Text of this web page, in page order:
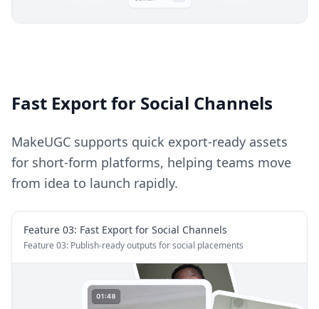
Fast Export for Social Channels
MakeUGC supports quick export-ready assets
for short-form platforms, helping teams move
from idea to launch rapidly.
Feature 03: Fast Export for Social Channels
Feature 03: Publish-ready outputs for social placements